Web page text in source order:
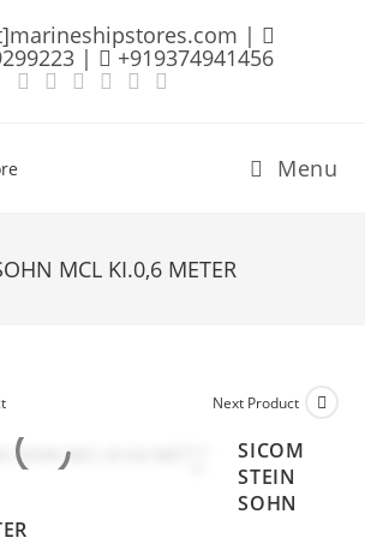
|
| +919374941456
Menu
MCL KI.0,6 METER
Next Product
SICOM
STEIN
SOHN